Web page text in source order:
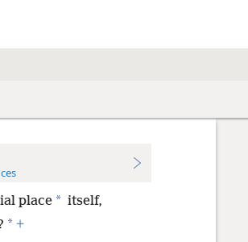
place * itself,
* +